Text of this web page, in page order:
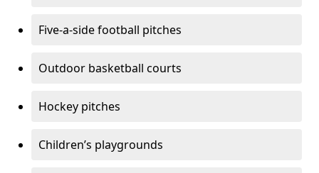
Five-a-side football pitches
Outdoor basketball courts
Hockey pitches
Children’s playgrounds